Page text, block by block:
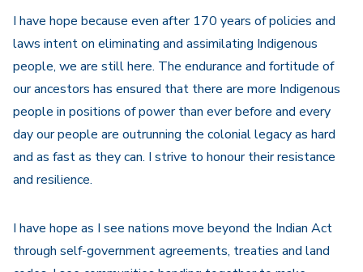
I have hope because even after 170 years of policies and
laws intent on eliminating and assimilating Indigenous
people, we are still here. The endurance and fortitude of
our ancestors has ensured that there are more Indigenous
people in positions of power than ever before and every
day our people are outrunning the colonial legacy as hard
and as fast as they can. I strive to honour their resistance
and resilience.
I have hope as I see nations move beyond the Indian Act
through self-government agreements, treaties and land